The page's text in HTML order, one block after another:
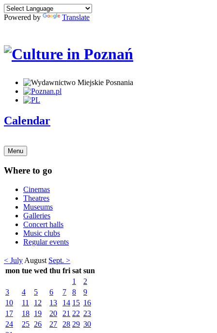
Powered by Translate
Calendar
Menu
Where to go
Cinemas
Theatres
Museums
Galleries
Concert halls
Music clubs
Regular events
< July August Sept. >
mon tue wed thu fri sat sun
1
2
3
4 5 6 7 8
9
10
11 12 13 14 15 16
17
18 19 20 21 22 23
24
25 26 27 28 29 30